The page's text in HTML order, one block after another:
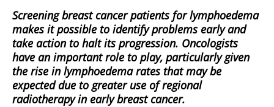
Screening breast cancer patients for lymphoedema
makes it possible to identify problems early and
take action to halt its progression. Oncologists
have an important role to play, particularly given
the rise in lymphoedema rates that may be
expected due to greater use of regional
radiotherapy in early breast cancer.